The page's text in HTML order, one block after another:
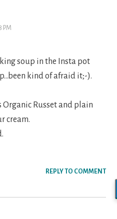
PM
soup in the Insta pot
kind of afraid it;-).
Organic Russet and plain
cream.
REPLY TO COMMENT